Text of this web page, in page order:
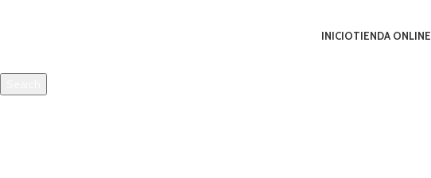
INICIOTIENDA ONLINE